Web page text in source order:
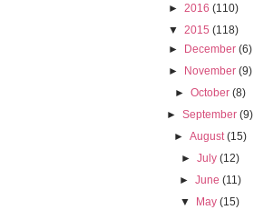
► 2016 (110)
▼ 2015 (118)
►
December (6)
►
November (9)
► October (8)
►September (9)
► August (15)
► July (12)
► June (11)
▼
May (15)